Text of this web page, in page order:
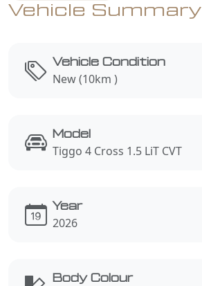
Vehicle Summary
Vehicle Condition
New (10km )
Model
Tiggo 4 Cross 1.5 LiT CVT
Year
2026
Body Colour